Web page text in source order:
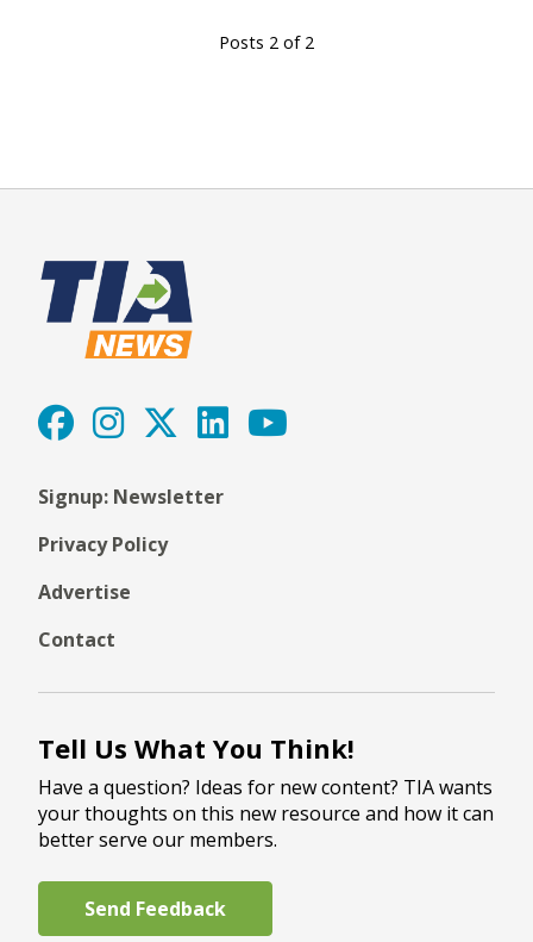
Posts 2 of 2
Signup: Newsletter
Privacy Policy
Advertise
Contact
Tell Us What You Think!
Have a question? Ideas for new content? TIA wants
your thoughts on this new resource and how it can
better serve our members.
Send Feedback